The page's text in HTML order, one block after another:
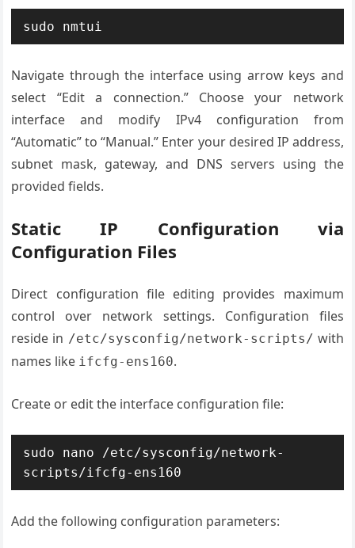
sudo nmtui
Navigate through the interface using arrow keys and
select “Edit a connection.” Choose your network
interface and modify IPv4 configuration from
“Automatic” to “Manual.” Enter your desired IP address,
subnet mask, gateway, and DNS servers using the
provided fields.
Static IP Configuration via
Configuration Files
Direct configuration file editing provides maximum
control over network settings. Configuration files
reside in /etc/sysconfig/network-scripts/ with
names like ifcfg-ens160.
Create or edit the interface configuration file:
sudo nano /etc/sysconfig/network-
scripts/ifcfg-ens160
Add the following configuration parameters: